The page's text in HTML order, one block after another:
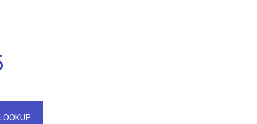
IPs in a single
API